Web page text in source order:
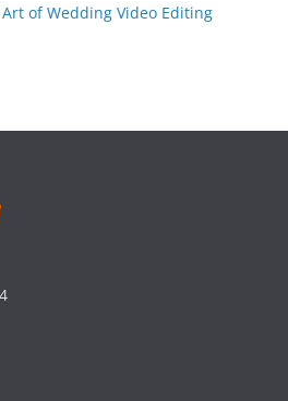
of Wedding Video Editing